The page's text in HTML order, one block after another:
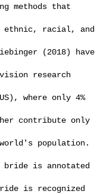
methods that
ethnic, racial, and
(2018) have
research
where only 4%
contribute only
population.
is annotated
is recognized